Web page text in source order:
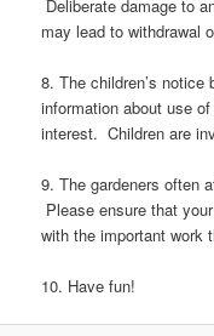
Deliberate damage to
may lead to withdrawal
8. The children’s
information about use
interest. Children are
9. The gardeners often
Please ensure that
with the important work
10. Have fun!